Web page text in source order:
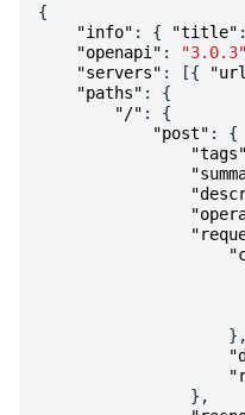
{
"info" : { "title" :
"openapi" : "3.0.3"
"servers" : [{
"paths" :
{
"/" :
{
"post" :
{
"tags"
},
},